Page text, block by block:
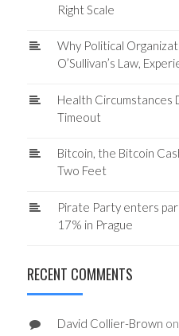
Right Scale
Why Political
O’Sullivan’s Law,
Health Circumstances
Timeout
Bitcoin, the Bitcoin
Two Feet
Pirate Party enters
17% in Prague
RECENT COMMENTS
David Collier-Brown on